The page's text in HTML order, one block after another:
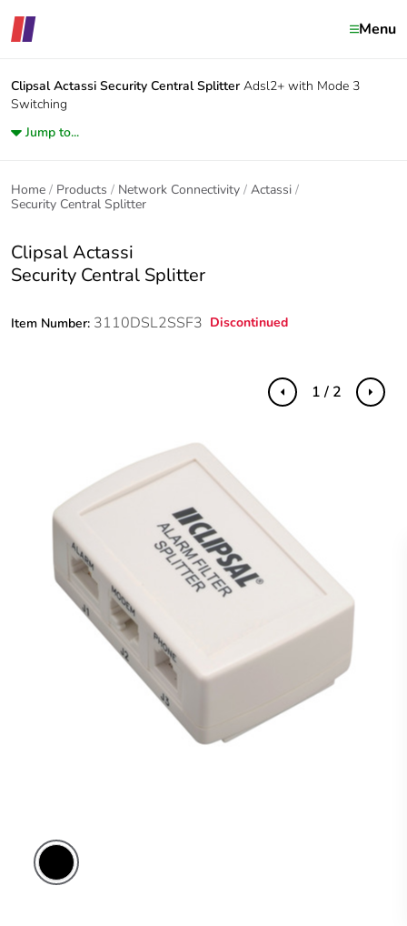
Menu
Clipsal Actassi Security Central Splitter Adsl2+ with Mode 3
Switching
Jump to...
Home Products Network Connectivity
Actassi
Security Central Splitter
Clipsal Actassi
Security Central Splitter
Item Number: 3110DSL2SSF3 Discontinued
Previous Next
1 / 2